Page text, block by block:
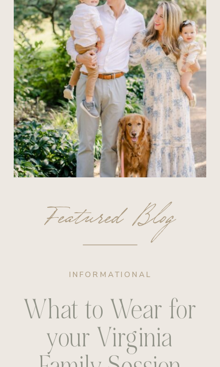
INFORMATIONAL
What to Wear for
your Virginia
Featured Blog